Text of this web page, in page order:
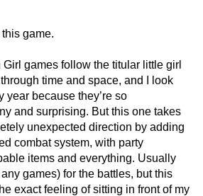
this game.
games follow the titular little girl
time and space, and I look
year because they’re so
and surprising. But this one takes
unexpected direction by adding
combat system, with party
items and everything. Usually
any games) for the battles, but this
exact feeling of sitting in front of my